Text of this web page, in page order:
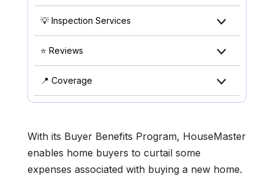
💡 Inspection Services
⭐ Reviews
📍 Coverage
With its Buyer Benefits Program, HouseMaster
enables home buyers to curtail some
expenses associated with buying a new home.